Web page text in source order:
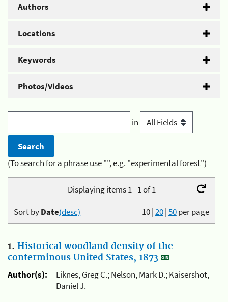
Authors
Locations
Keywords
Photos/Videos
in
(To search for a phrase use "", e.g. "experimental forest")
Displaying items 1 - 1 of 1
10|20|50per page
Sort byDate(desc)
1. Historical woodland density of the
conterminous United States, 1873
Author(s):
Liknes, Greg C.; Nelson, Mark D.; Kaisershot,
Daniel J.